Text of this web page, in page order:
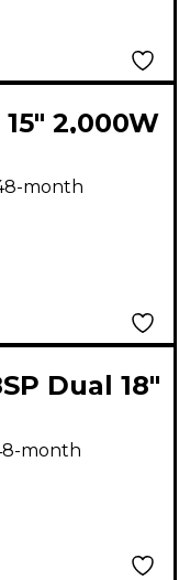
15" 2,000W
month
Dual 18"
month